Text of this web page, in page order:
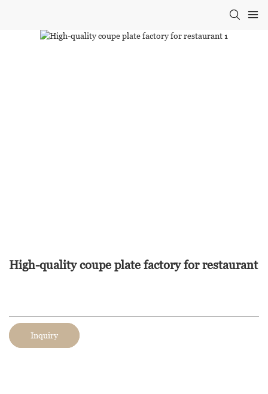
High-quality coupe plate factory for restaurant
Inquiry